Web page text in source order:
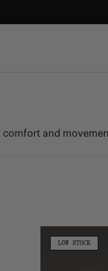
comfort and
Sweatpant
LOW STOCKLOW
STOCK